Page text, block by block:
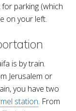
parking (which
on your left.
is by train.
Jerusalem or
you have two
station. From